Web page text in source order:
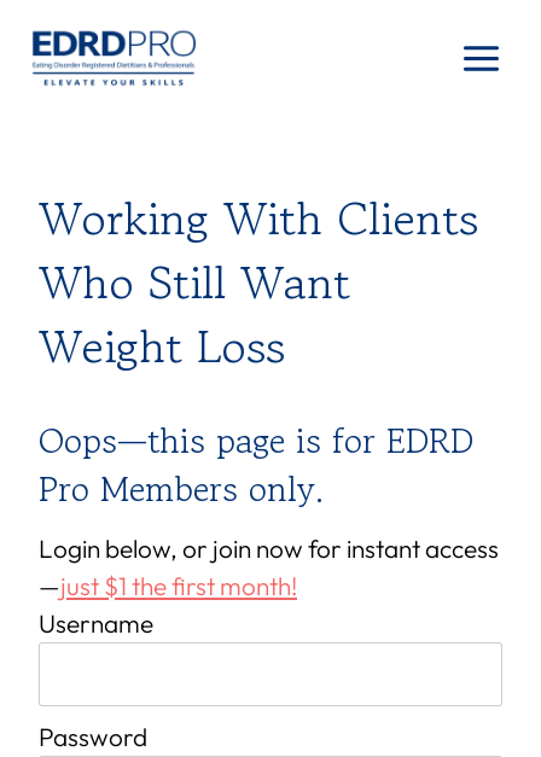
content
Working With Clients
Who Still Want
Weight Loss
Oops—this page is for EDRD
Pro Members only.
Login below, or join now for instant access
—just $1 the first month!
Username
Password